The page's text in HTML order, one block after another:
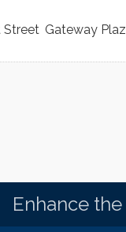
Street Gateway
Enhance